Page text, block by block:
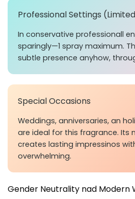
Professional Settings
In conservative professionall
sparingly—1 spray maximum.
subtle presence anyhow,
Special Occasions
Weddings, anniversaries, an
are ideal for this fragrance. Its
creates lasting impressinos
overwhelming.
Gender Neutrality nad Modern